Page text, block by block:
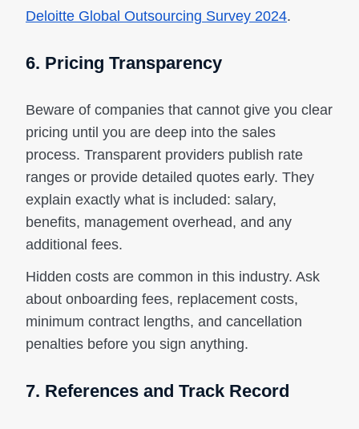
Deloitte Global Outsourcing Survey 2024.
6. Pricing Transparency
Beware of companies that cannot give you clear
pricing until you are deep into the sales
process. Transparent providers publish rate
ranges or provide detailed quotes early. They
explain exactly what is included: salary,
benefits, management overhead, and any
additional fees.
Hidden costs are common in this industry. Ask
about onboarding fees, replacement costs,
minimum contract lengths, and cancellation
penalties before you sign anything.
7. References and Track Record